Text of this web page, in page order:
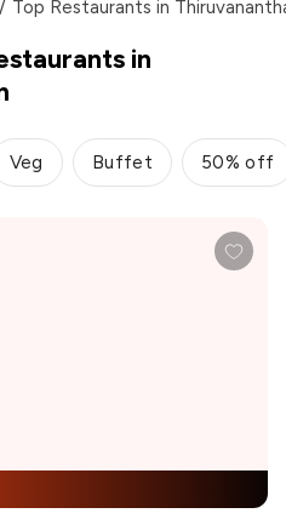
/ Top Restaurants in
in
Veg Buffet 50% off